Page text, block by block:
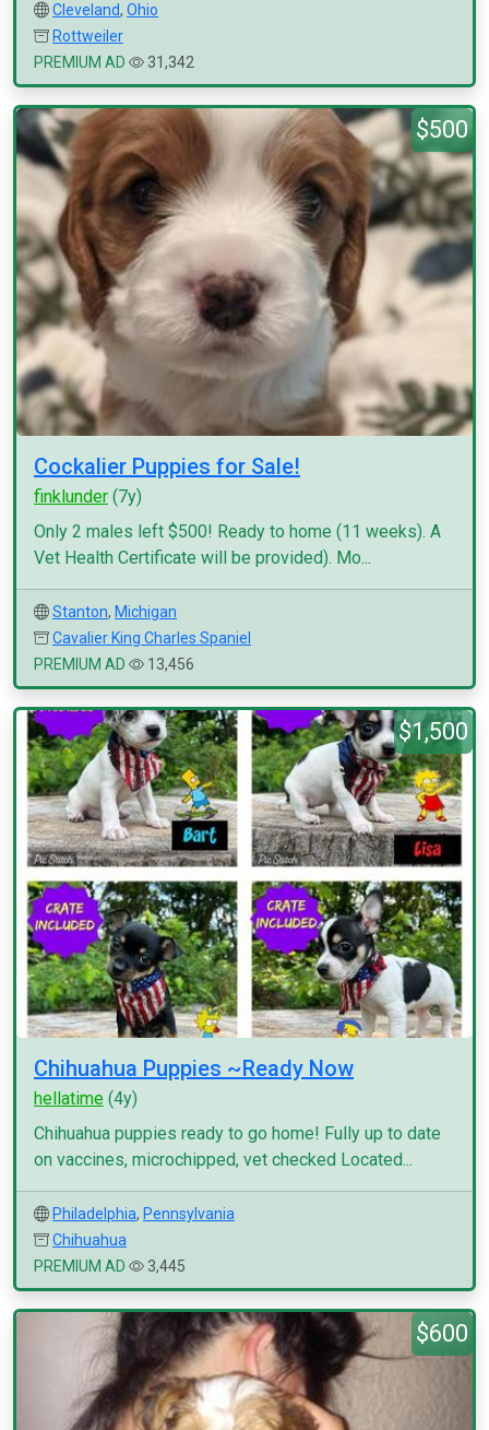
Cleveland, Ohio
Rottweiler
PREMIUM AD
31,342
$500
Cockalier Puppies for Sale!
finklunder (7y)
Only 2 males left $500! Ready to home (11 weeks). A
Vet Health Certificate will be provided). Mo...
Stanton, Michigan
Cavalier King Charles Spaniel
PREMIUM AD
13,456
$1,500
Chihuahua Puppies ~Ready Now
hellatime (4y)
Chihuahua puppies ready to go home! Fully up to date
on vaccines, microchipped, vet checked Located...
Philadelphia, Pennsylvania
Chihuahua
PREMIUM AD
3,445
$600